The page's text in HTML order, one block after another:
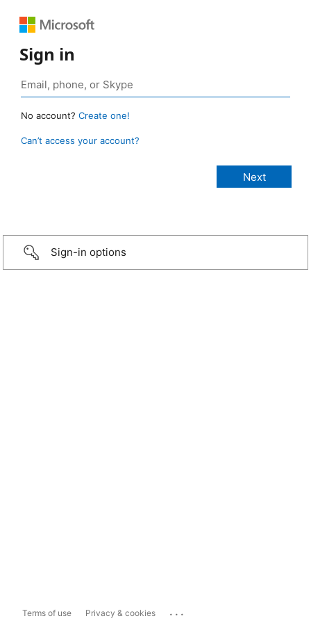
Sign in
No account? Create one!
Can’t access your account?
Sign-in options
Terms of use Privacy & cookies ...